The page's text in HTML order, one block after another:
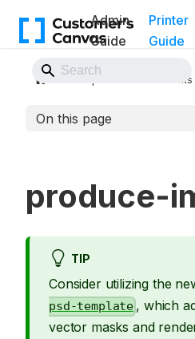
Admin
Guide
Printer
Guide
Tasks
On this page
produce-
TIP
Consider utilizing the
psd-template , which
vector masks and